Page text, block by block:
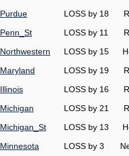
Purdue LOSS by 18
Penn_St LOSS by 11
Northwestern LOSS by 15
Maryland LOSS by 19
Illinois LOSS by 16
Michigan LOSS by 21
Michigan_St LOSS by 13
Minnesota LOSS by 3